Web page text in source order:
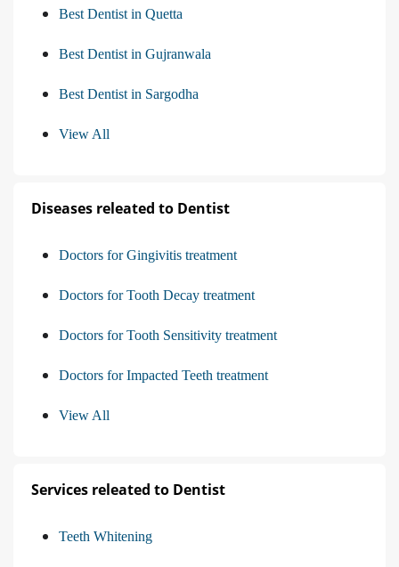
Best Dentist in Quetta
Best Dentist in Gujranwala
Best Dentist in Sargodha
View All
Diseases releated to Dentist
Doctors for Gingivitis treatment
Doctors for Tooth Decay treatment
Doctors for Tooth Sensitivity treatment
Doctors for Impacted Teeth treatment
View All
Services releated to Dentist
Teeth Whitening